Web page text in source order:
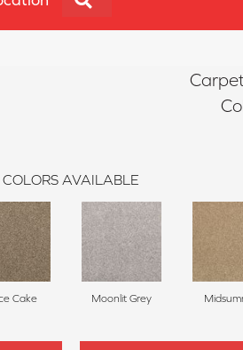
COLORS AVAILABLE
Cake Moonlit Grey